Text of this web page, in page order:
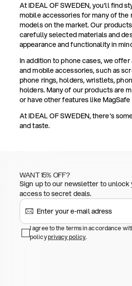
At IDEAL OF SWEDEN, you'll find
mobile accessories for many of the
models on the market. Our
carefully selected materials and
appearance and functionality in
In addition to phone cases, we
and mobile accessories, such as
phone rings, holders, wristlets,
holders. Many of our products are
or have other features like
At IDEAL OF SWEDEN, there's
and taste.
WANT 15% OFF?
Sign up to our newsletter to unlock
access to secret deals.
I agree to the terms in accordance
policyprivacy policy.